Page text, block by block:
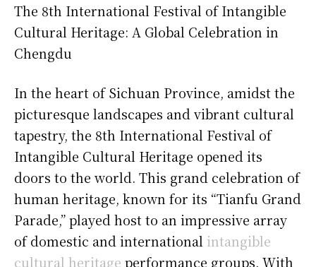
The 8th International Festival of Intangible
Cultural Heritage: A Global Celebration in
Chengdu
In the heart of Sichuan Province, amidst the
picturesque landscapes and vibrant cultural
tapestry, the 8th International Festival of
Intangible Cultural Heritage opened its
doors to the world. This grand celebration of
human heritage, known for its “Tianfu Grand
Parade,” played host to an impressive array
of domestic and international intangible
cultural heritage performance groups. With